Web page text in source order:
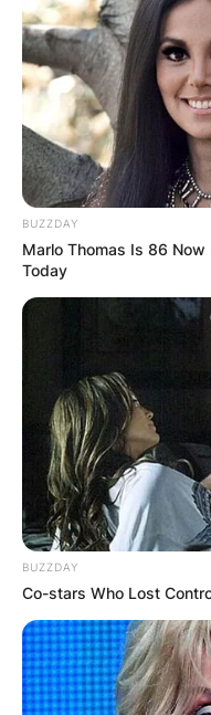
Who Is
Wife
Dean Woods was
Megan. The
1994. Woods has
with Megan.
grieving family by
family.
Do They
Children?
BUZZDAY
Marlo Thomas Is 86
Today
BUZZDAY
Co-stars Who Lost